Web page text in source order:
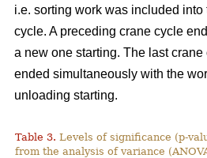
i.e. sorting work was included
cycle. A preceding crane cycle
a new one starting. The last
ended simultaneously with the
unloading starting.
Table 3. Levels of significance (p-
from the analysis of variance